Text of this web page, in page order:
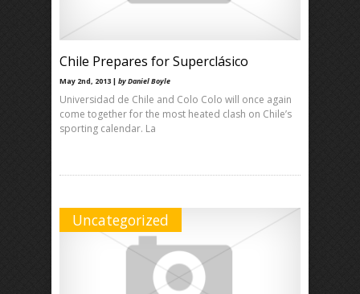
Chile Prepares for Superclásico
May 2nd, 2013 | by Daniel Boyle
Universidad de Chile and Colo Colo will once again
come together for the most heated clash on Chile’s
sporting calendar. La
Uncategorized